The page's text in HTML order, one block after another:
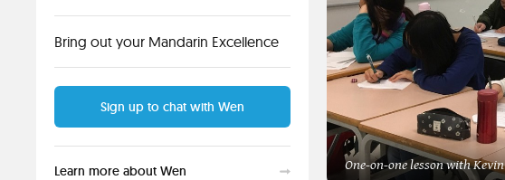
Bring out your Mandarin Excellence
Sign up to chat with Wen
Learn more about Wen One-on-one lesson with Kevin